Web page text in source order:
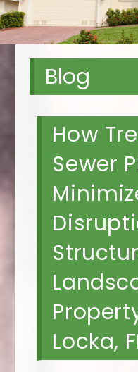
Blog
How
Sewer
Locka,